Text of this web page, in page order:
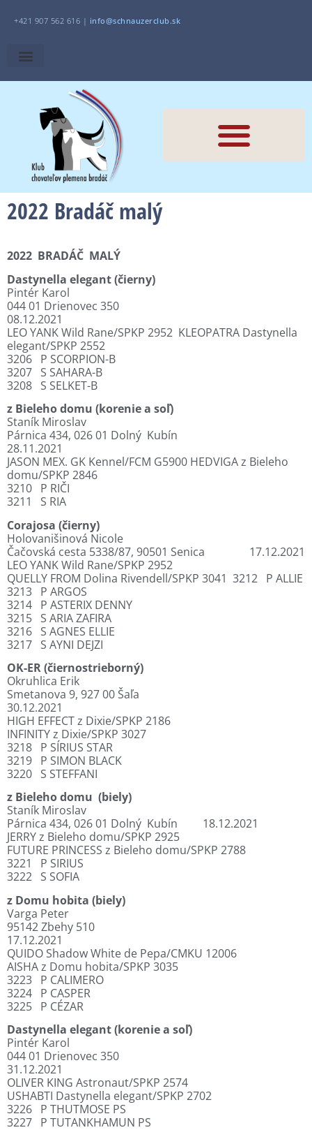
+421 907 562 616 | info@schnauzerclub.sk
2022 Bradáč malý
2022 BRADÁČ MALÝ
Dastynella elegant (čierny)
Pintér Karol
044 01 Drienovec 350
08.12.2021
LEO YANK Wild Rane/SPKP 2952 KLEOPATRA Dastynella
elegant/SPKP 2552
3206 P SCORPION-B
3207 S SAHARA-B
3208 S SELKET-B
z Bieleho domu (korenie a soľ)
Staník Miroslav
Párnica 434, 026 01 Dolný Kubín
28.11.2021
JASON MEX. GK Kennel/FCM G5900 HEDVIGA z Bieleho
domu/SPKP 2846
3210 P RIČI
3211
S RIA
Corajosa (čierny)
Holovanišinová Nicole
Čačovská cesta 5338/87, 90501 Senica
17.12.2021
LEO YANK Wild Rane/SPKP 2952
QUELLY FROM Dolina Rivendell/SPKP 3041 3212 P ALLIE
3213 P ARGOS
3214 P ASTERIX DENNY
3215 S ARIA ZAFIRA
3216 S AGNES ELLIE
3217 S AYNI DEJZI
OK-ER (čiernostrieborný)
Okruhlica Erik
Smetanova 9, 927 00 Šaľa
30.12.2021
HIGH EFFECT z Dixie/SPKP 2186
INFINITY z Dixie/SPKP 3027
3218 P SÍRIUS STAR
3219 P SIMON BLACK
3220 S STEFFANI
z Bieleho domu (biely)
Staník Miroslav
Párnica 434, 026 01 Dolný Kubín
18.12.2021
JERRY z Bieleho domu/SPKP 2925
FUTURE PRINCESS z Bieleho domu/SPKP 2788
3221
P SIRIUS
3222 S SOFIA
z Domu hobita (biely)
Varga Peter
95142 Zbehy 510
17.12.2021
QUIDO Shadow White de Pepa/CMKU 12006
AISHA z Domu hobita/SPKP 3035
3223 P CALIMERO
3224 P CASPER
3225 P CÉZAR
Dastynella elegant (korenie a soľ)
Pintér Karol
044 01 Drienovec 350
31.12.2021
OLIVER KING Astronaut/SPKP 2574
USHABTI Dastynella elegant/SPKP 2702
3226 P THUTMOSE PS
3227 P TUTANKHAMUN PS